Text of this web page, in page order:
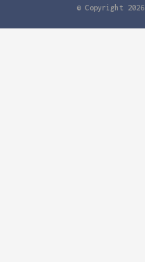
© Copyright 2026